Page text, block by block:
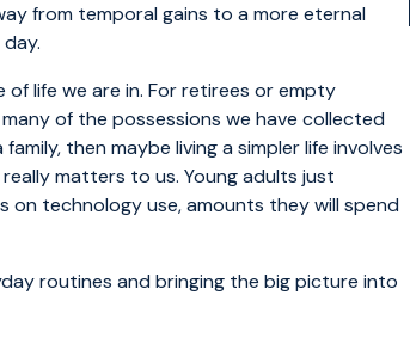
from temporal gains to a more eternal
life we are in. For retirees or empty
of the possessions we have collected
then maybe living a simpler life involves
matters to us. Young adults just
on technology use, amounts they will spend
routines and bringing the big picture into